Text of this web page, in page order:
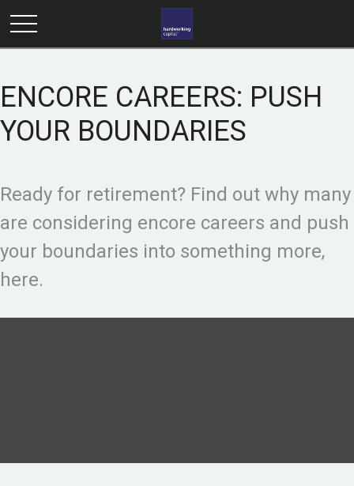
ENCORE CAREERS: PUSH
YOUR BOUNDARIES
Ready for retirement? Find out why many
are considering encore careers and push
your boundaries into something more,
here.